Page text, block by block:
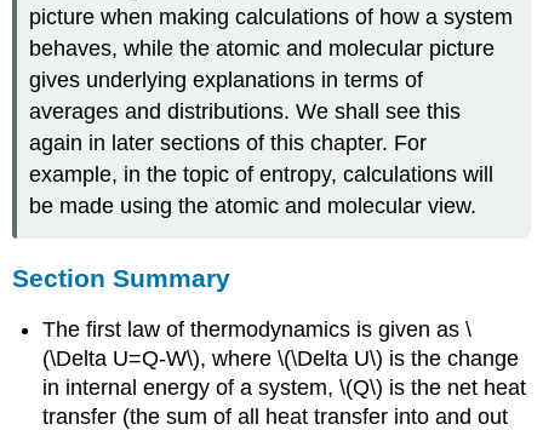
picture when making calculations of how a system
behaves, while the atomic and molecular picture
gives underlying explanations in terms of
averages and distributions. We shall see this
again in later sections of this chapter. For
example, in the topic of entropy, calculations will
be made using the atomic and molecular view.
Section Summary
The first law of thermodynamics is given as \
(\Delta U=Q-W\), where \(\Delta U\) is the change
in internal energy of a system, \(Q\) is the net heat
transfer (the sum of all heat transfer into and out